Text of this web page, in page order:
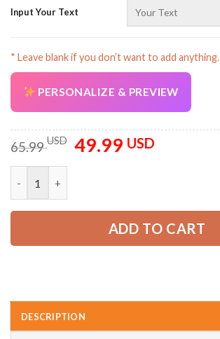
Input Your Text
* Leave blank if you don’t want to add anything.
PERSONALIZE & PREVIEW
65.99USD
Original
price
49.99 USDCurrent
ADD TO CART
DESCRIPTION